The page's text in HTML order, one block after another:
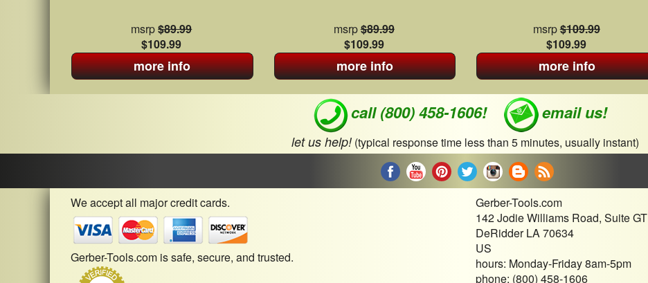
msrp$89.99
$109.99
more info
msrp$89.99
$109.99
more info
msrp$109.99
$109.99
more info
call (800) 458-1606! email us!
let us help! (typical response time less than 5 minutes, usually instant)
We accept all major credit cards.
Gerber-Tools.com is safe, secure, and trusted.
Gerber-Tools.com
142 Jodie Williams Road, Suite GT
DeRidder LA 70634
US
hours: Monday-Friday 8am-5pm
phone: (800) 458-1606